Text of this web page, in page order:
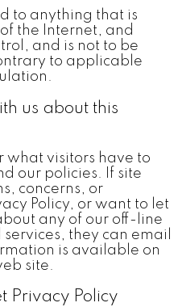
to anything that is
the Internet, and
and is not to be
to applicable
us about this
what visitors have to
our policies. If site
concerns, or
Policy, or want to let
any of our off-line
they can email
is available on
site.
Privacy Policy